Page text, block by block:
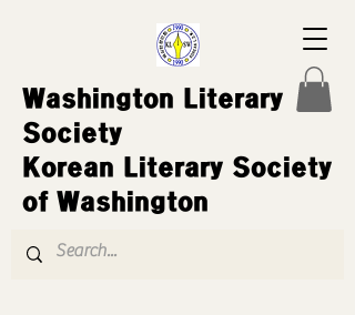
Washington Literary
Society
Korean Literary Society
of Washington